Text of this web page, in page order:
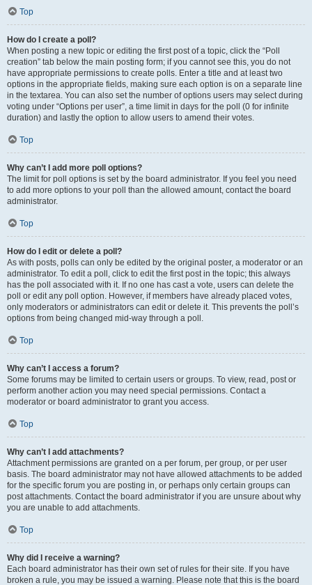
Top
How do I create a poll?
When posting a new topic or editing the first post of a topic, click the “Poll
creation” tab below the main posting form; if you cannot see this, you do not
have appropriate permissions to create polls. Enter a title and at least two
options in the appropriate fields, making sure each option is on a separate line
in the textarea. You can also set the number of options users may select during
voting under “Options per user”, a time limit in days for the poll (0 for infinite
duration) and lastly the option to allow users to amend their votes.
Top
Why can’t I add more poll options?
The limit for poll options is set by the board administrator. If you feel you need
to add more options to your poll than the allowed amount, contact the board
administrator.
Top
How do I edit or delete a poll?
As with posts, polls can only be edited by the original poster, a moderator or an
administrator. To edit a poll, click to edit the first post in the topic; this always
has the poll associated with it. If no one has cast a vote, users can delete the
poll or edit any poll option. However, if members have already placed votes,
only moderators or administrators can edit or delete it. This prevents the poll’s
options from being changed mid-way through a poll.
Top
Why can’t I access a forum?
Some forums may be limited to certain users or groups. To view, read, post or
perform another action you may need special permissions. Contact a
moderator or board administrator to grant you access.
Top
Why can’t I add attachments?
Attachment permissions are granted on a per forum, per group, or per user
basis. The board administrator may not have allowed attachments to be added
for the specific forum you are posting in, or perhaps only certain groups can
post attachments. Contact the board administrator if you are unsure about why
you are unable to add attachments.
Top
Why did I receive a warning?
Each board administrator has their own set of rules for their site. If you have
broken a rule, you may be issued a warning. Please note that this is the board